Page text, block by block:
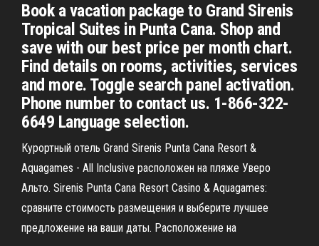
Book a vacation package to Grand Sirenis
Tropical Suites in Punta Cana. Shop and
save with our best price per month chart.
Find details on rooms, activities, services
and more. Toggle search panel activation.
Phone number to contact us. 1-866-322-
6649 Language selection.
Курортный отель Grand Sirenis Punta Cana Resort &
Aquagames - All Inclusive расположен на пляже Уверо
Альто. Sirenis Punta Cana Resort Casino & Aquagames:
сравните стоимость размещения и выберите лучшее
предложение на ваши даты. Расположение на